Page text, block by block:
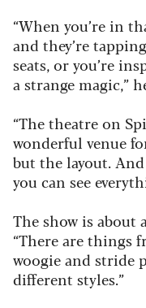
“When you’re in
and they’re
seats, or you’re
a strange magic,”
“The theatre on
wonderful venue
but the layout.
you can see
The show is about
“There are things
woogie and stride
different styles.”